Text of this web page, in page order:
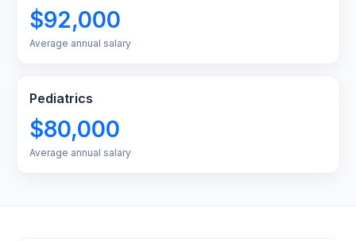
$92,000
Average annual salary
Pediatrics
$80,000
Average annual salary